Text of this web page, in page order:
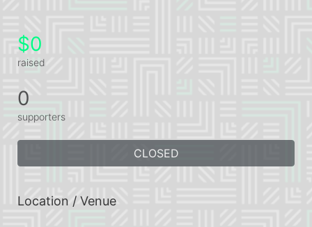
$0
raised
0
supporters
CLOSED
Location / Venue